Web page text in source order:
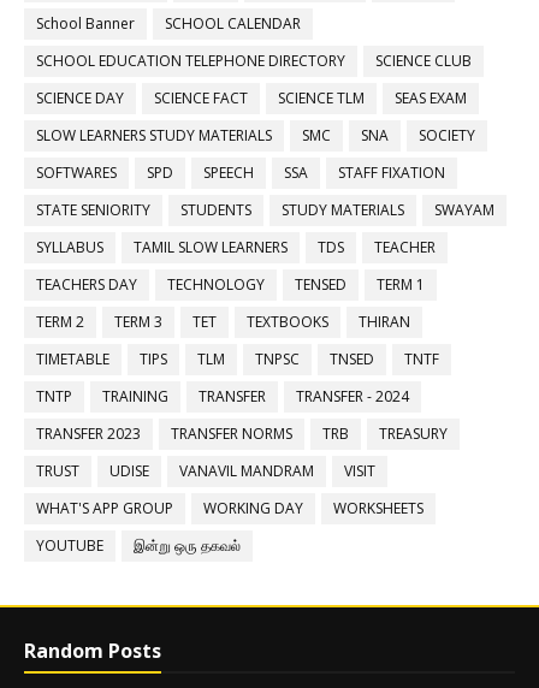
School Banner
SCHOOL CALENDAR
SCHOOL EDUCATION TELEPHONE DIRECTORY
SCIENCE CLUB
SCIENCE DAY
SCIENCE FACT SCIENCE TLM
SEAS EXAM
SLOW LEARNERS STUDY MATERIALS
SMC SNA
SOCIETY
SOFTWARES
SPD SPEECH SSA
STAFF FIXATION
STATE SENIORITY
STUDENTS STUDY MATERIALS
SWAYAM
SYLLABUS
TAMIL SLOW LEARNERS TDS
TEACHER
TEACHERS DAY
TECHNOLOGY TENSED
TERM 1
TERM 2
TERM 3 TET TEXTBOOKS
THIRAN
TIMETABLE
TIPS TLM TNPSC TNSED
TNTF
TNTP
TRAINING TRANSFER
TRANSFER - 2024
TRANSFER 2023
TRANSFER NORMS TRB
TREASURY
TRUST
UDISE VANAVIL MANDRAM
VISIT
WHAT'S APP GROUP
WORKING DAY
WORKSHEETS
YOUTUBE
இன்று ஒரு தகவல்
Random Posts